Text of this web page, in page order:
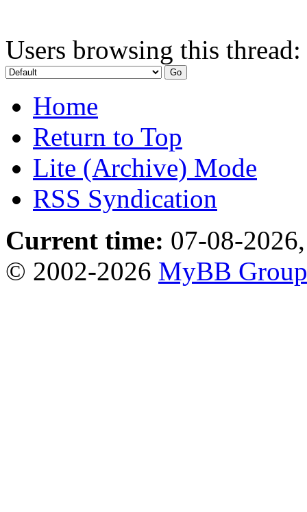
Users browsing this
Home
Return to Top
Lite (Archive) Mode
RSS Syndication
Current time: 07-08-
© 2002-2026 MyBB Group